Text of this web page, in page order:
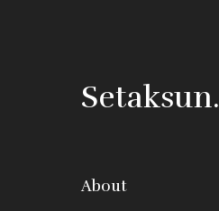
Setaksun.
About